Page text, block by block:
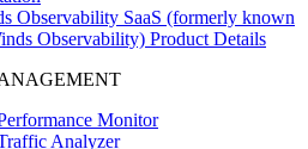
Observability SaaS (formerly known
Observability) Product Details
Monitor
Analyzer